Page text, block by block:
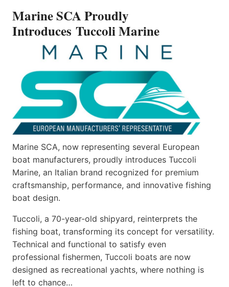
MARINE
Marine SCA Proudly
Introduces Tuccoli Marine
Marine SCA, now representing several European
boat manufacturers, proudly introduces Tuccoli
Marine, an Italian brand recognized for premium
craftsmanship, performance, and innovative fishing
boat design.
Tuccoli, a 70-year-old shipyard, reinterprets the
fishing boat, transforming its concept for versatility.
Technical and functional to satisfy even
professional fishermen, Tuccoli boats are now
designed as recreational yachts, where nothing is
left to chance…